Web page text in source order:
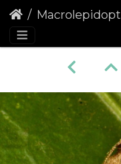
Macrolepidoptera